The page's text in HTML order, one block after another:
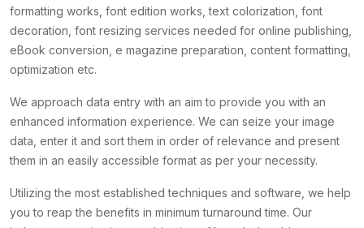
formatting works, font edition works, text colorization, font
decoration, font resizing services needed for online publishing,
eBook conversion, e magazine preparation, content formatting,
optimization etc.
We approach data entry with an aim to provide you with an
enhanced information experience. We can seize your image
data, enter it and sort them in order of relevance and present
them in an easily accessible format as per your necessity.
Utilizing the most established techniques and software, we help
you to reap the benefits in minimum turnaround time. Our